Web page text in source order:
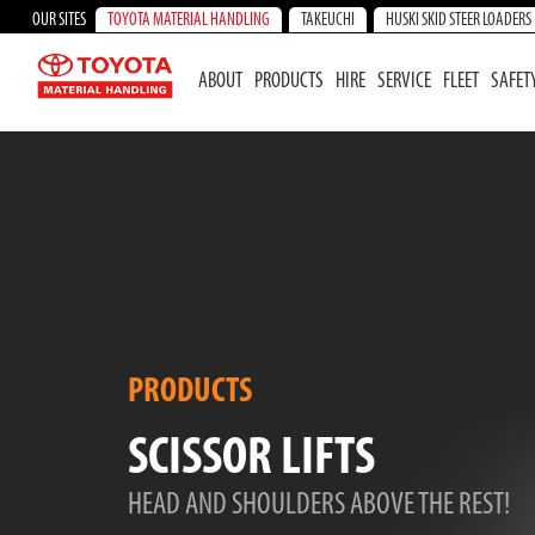
OUR SITES TOYOTA MATERIAL HANDLING TAKEUCHI HUSKI SKID STEER LOADERS
ABOUT PRODUCTS HIRE SERVICE FLEET
PRODUCTS
SCISSOR LIFTS
HEAD AND SHOULDERS ABOVE THE REST!